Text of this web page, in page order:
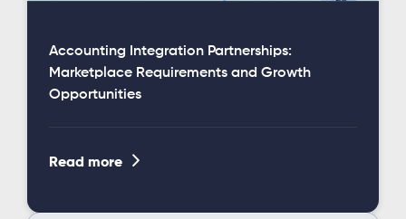
Accounting Integration Partnerships:
Marketplace Requirements and Growth
Opportunities
Read more 